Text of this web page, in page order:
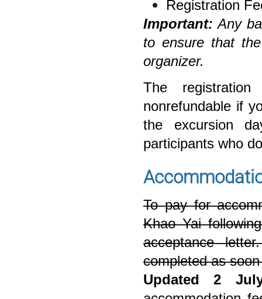
Registration
Important: Any
to ensure that
organizer.
The
nonrefundable if
the excursion
participants who
To pay for
Khao Yai
acceptance
completed as
Updated 2